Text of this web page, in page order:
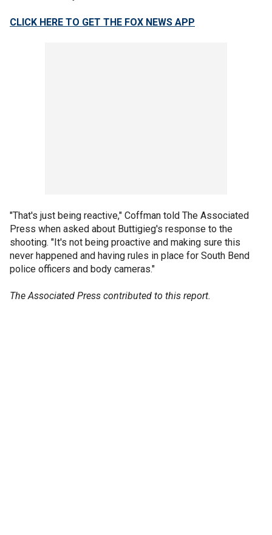
CLICK HERE TO GET THE FOX NEWS APP
"That's just being reactive," Coffman told The Associated
Press when asked about Buttigieg's response to the
shooting. "It's not being proactive and making sure this
never happened and having rules in place for South Bend
police officers and body cameras."
The Associated Press contributed to this report.